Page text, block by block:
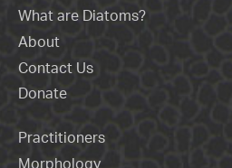
What are Diatoms?
About
Contact Us
Donate
Practitioners
Morphology